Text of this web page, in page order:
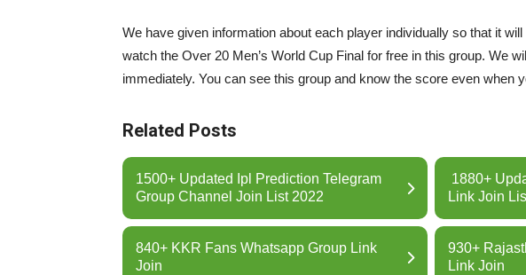
We have given information about each player individually so that it
watch the Over 20 Men’s World Cup Final for free in this group. We
immediately. You can see this group and know the score even when
Related Posts
1500+ Updated Ipl Prediction Telegram
Group Channel Join List 2022
1880+
Link Join
840+ KKR Fans Whatsapp Group Link
Join
930+
Link Join